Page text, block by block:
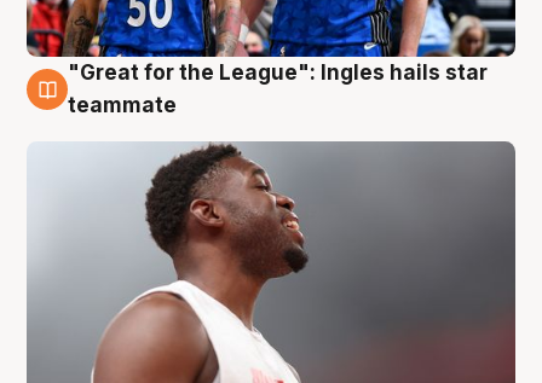
6 Aug
"Great for the League": Ingles hails star
teammate